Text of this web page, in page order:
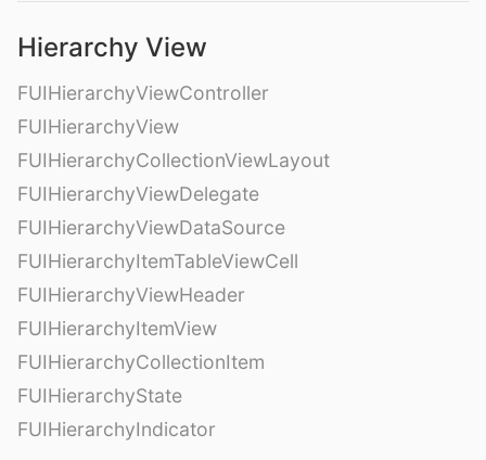
Hierarchy View
FUIHierarchyViewController
FUIHierarchyView
FUIHierarchyCollectionViewLayout
FUIHierarchyViewDelegate
FUIHierarchyViewDataSource
FUIHierarchyItemTableViewCell
FUIHierarchyViewHeader
FUIHierarchyItemView
FUIHierarchyCollectionItem
FUIHierarchyState
FUIHierarchyIndicator